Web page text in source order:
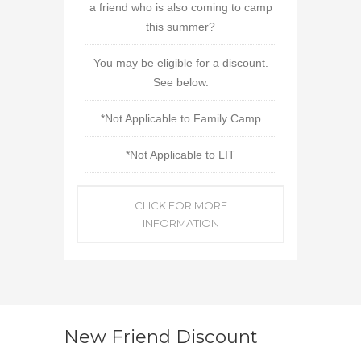
a friend who is also coming to camp
this summer?
You may be eligible for a discount.
See below.
*Not Applicable to Family Camp
*Not Applicable to LIT
CLICK FOR MORE
INFORMATION
New Friend Discount